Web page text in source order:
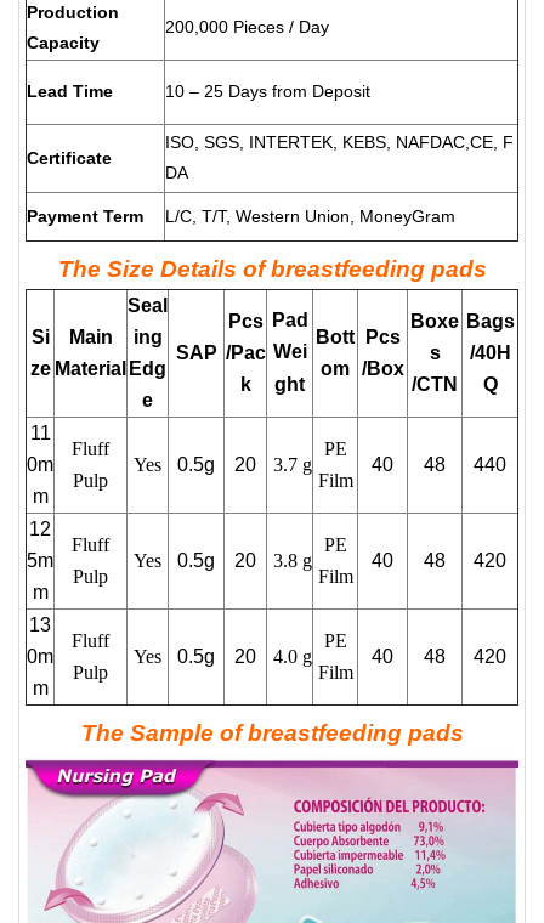
Production
Capacity
200,000 Pieces / Day
Lead Time 10 – 25 Days from Deposit
Certificate
ISO, SGS, INTERTEK, KEBS, NAFDAC,CE, F
DA
Payment Term L/C, T/T, Western Union, MoneyGram
The Size Details of breastfeeding pads
Si
ze
Main
Material
Seal
ing
Edg
e
SAP
Pcs
/Pac
k
Pad
Wei
ght
Bott
om
Pcs
/Box
Boxe
s
/CTN
Bags
/40H
Q
11
0m
m
Fluff
Pulp
Yes 0.5g 20 3.7 g
PE
Film
40 48 440
12
5m
m
Fluff
Pulp
Yes 0.5g 20 3.8 g
PE
Film
40 48 420
13
0m
m
Fluff
Pulp
Yes 0.5g 20 4.0 g
PE
Film
40 48 420
The Sample of breastfeeding pads